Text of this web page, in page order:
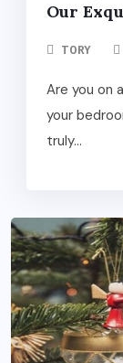
Our
TORY
Are you on
your
truly...